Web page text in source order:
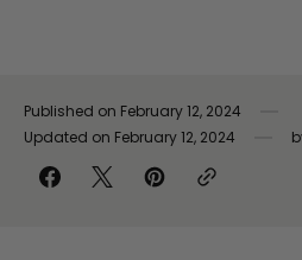
Published on February 12, 2024
Updated on February 12, 2024